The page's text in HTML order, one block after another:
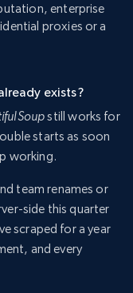
enterprise
proxies or a
exists?
still works for
starts as soon
working.
team renames or
side this quarter
scraped for a year
and every